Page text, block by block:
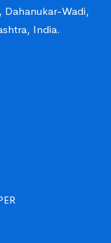
Dahanukar-Wadi,
India.